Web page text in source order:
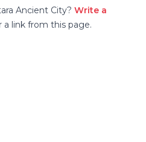
Ancient City? Write a
a link from this page.